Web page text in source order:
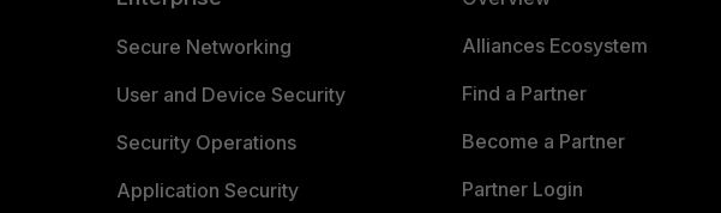
Secure Networking
User and Device Security
Security Operations
Application Security
Alliances Ecosystem
Find a Partner
Become a Partner
Partner Login